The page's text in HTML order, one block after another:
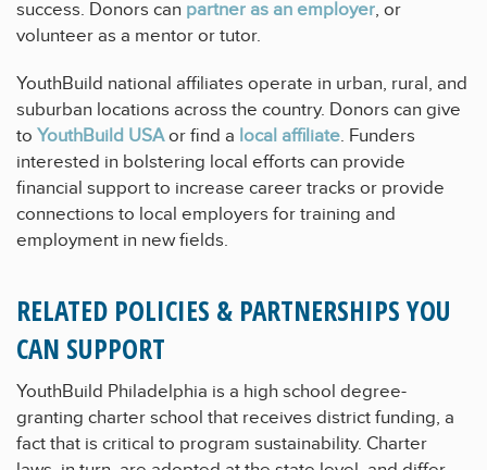
success. Donors can partner as an employer, or
volunteer as a mentor or tutor.
YouthBuild national affiliates operate in urban, rural, and
suburban locations across the country. Donors can give
to YouthBuild USAor find a local affiliate. Funders
interested in bolstering local efforts can provide
financial support to increase career tracks or provide
connections to local employers for training and
employment in new fields.
RELATED POLICIES & PARTNERSHIPS YOU
CAN SUPPORT
YouthBuild Philadelphia is a high school degree-
granting charter school that receives district funding, a
fact that is critical to program sustainability. Charter